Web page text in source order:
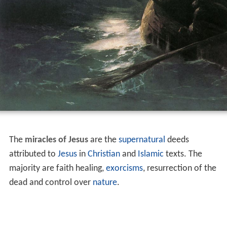
The miracles of Jesusare the supernatural deeds
attributed to Jesusin Christianand Islamic texts. The
majority are faith healing, exorcisms, resurrection of the
dead and control over nature.